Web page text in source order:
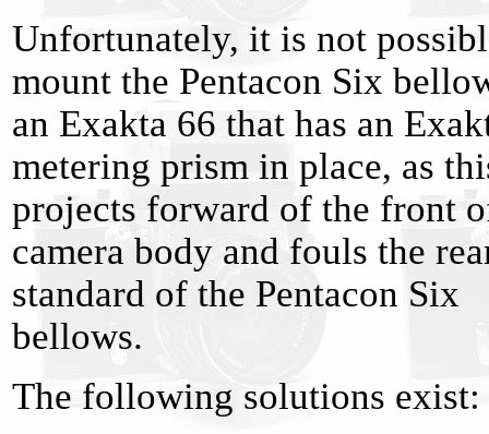
Unfortunately, it is not
mount the Pentacon Six
an Exakta 66 that has an
metering prism in place, as
projects forward of the front
camera body and fouls the
standard of the Pentacon Six
bellows.
The following solutions exist: